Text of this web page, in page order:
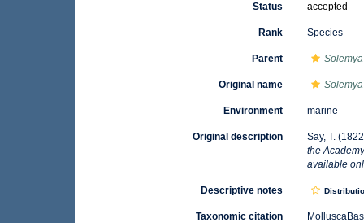
Status accepted
Rank Species
Parent Solemya
Original name
Environment marine
Original description
Say, T.
the
available
Descriptive notes
Taxonomic citation